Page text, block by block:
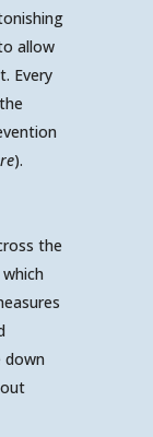
allow
Every
).
the
down